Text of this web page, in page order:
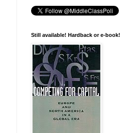
Still available! Hardback or e-book!